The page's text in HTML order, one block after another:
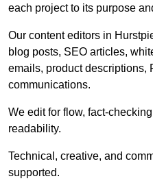
each project to its purpose
Our content editors in
blog posts, SEO articles,
emails, product descriptions,
communications.
We edit for flow, fact-
readability.
Technical, creative, and
supported.